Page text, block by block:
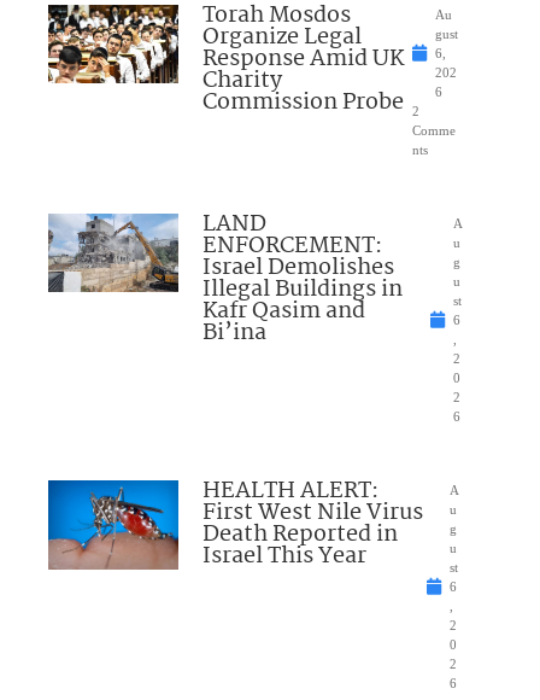
Torah Mosdos
Organize Legal
Response Amid UK
Charity
Commission Probe
Au
gust
6,
202
6
2
Comme
nts
LAND
ENFORCEMENT:
Israel Demolishes
Illegal Buildings in
Kafr Qasim and
Bi’ina
A
u
g
u
st
6
,
2
0
2
6
HEALTH ALERT:
First West Nile Virus
Death Reported in
Israel This Year
A
u
g
u
st
6
,
2
0
2
6